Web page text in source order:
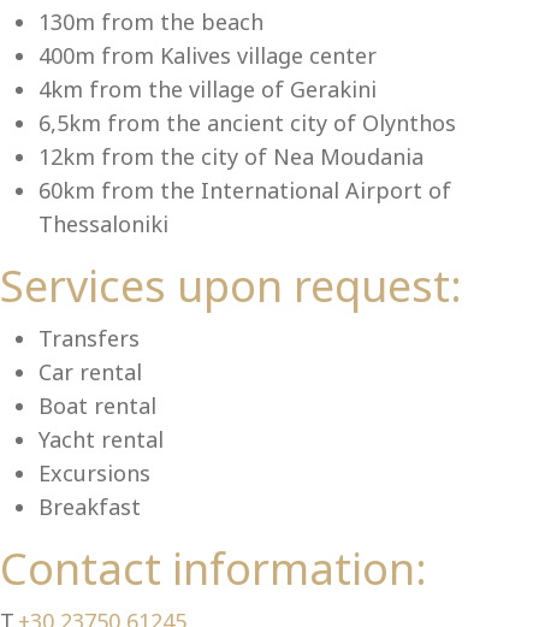
130m from the beach
400m from Kalives village center
4km from the village of Gerakini
6,5km from the ancient city of Olynthos
12km from the city of Nea Moudania
60km from the International Airport of
Thessaloniki
Services upon request:
Transfers
Car rental
Boat rental
Yacht rental
Excursions
Breakfast
Contact information:
T. +30 23750 61245